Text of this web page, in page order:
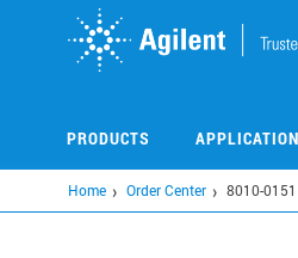
PRODUCTS
Home Order Center 8010-0151